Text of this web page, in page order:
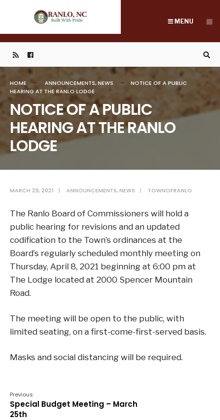
content
MENU
HOME ANNOUNCEMENTS,NEWS
NOTICE OF A PUBLIC
HEARING AT THE RANLO LODGE
NOTICE OF A PUBLIC
HEARING AT THE RANLO
LODGE
MARCH 29, 2021 | ANNOUNCEMENTS, NEWS | TOWNOFRANLO
The Ranlo Board of Commissioners will hold a
public hearing for revisions and an updated
codification to the Town’s ordinances at the
Board’s regularly scheduled monthly meeting on
Thursday, April 8, 2021 beginning at 6:00 pm at
The Lodge located at 2000 Spencer Mountain
Road.
The meeting will be open to the public, with
limited seating, on a first-come-first-served basis.
Masks and social distancing will be required.
Previous:
Special Budget Meeting – March
25th
for: